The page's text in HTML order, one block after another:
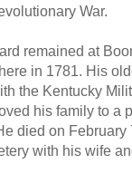
War.
remained at
in 1781. His
the Kentucky
his family to a
died on
with his wife